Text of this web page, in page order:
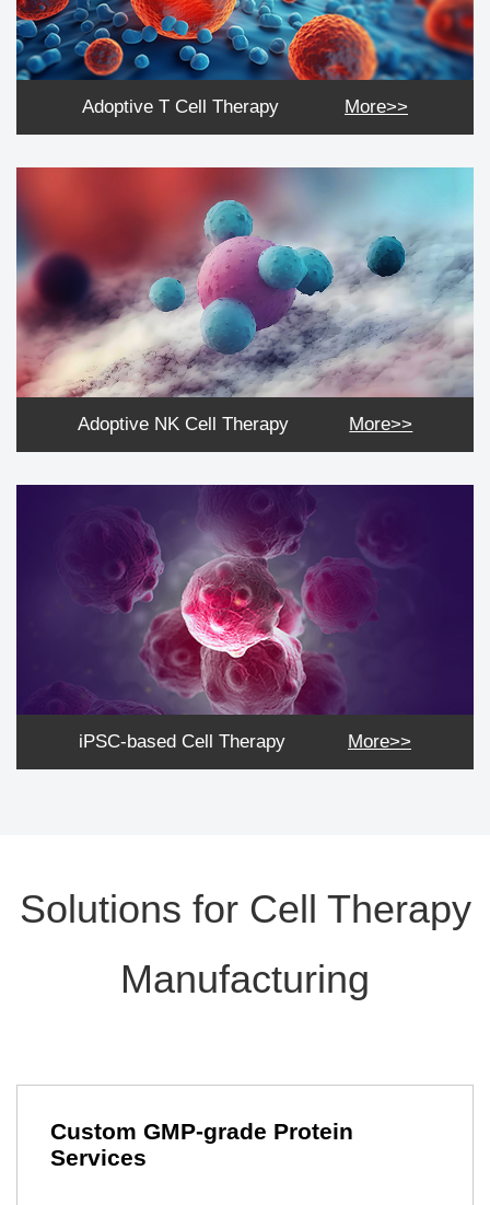
Adoptive T Cell Therapy More>>
Adoptive NK Cell Therapy More>>
iPSC-based Cell Therapy More>>
Solutions for Cell Therapy
Manufacturing
Custom GMP-grade Protein
Services